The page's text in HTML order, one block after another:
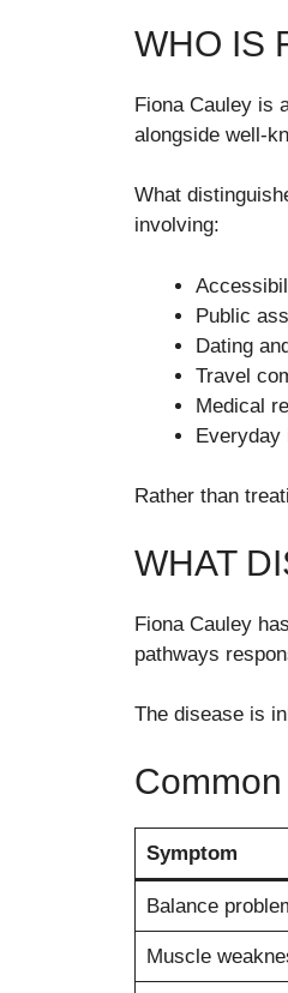
WHO IS
Fiona Cauley is
alongside well-
What
involving:
Public
Dating
Travel
Medical
Everyday
Rather than
WHAT
Fiona Cauley has
pathways
The disease is
Symptom
Balance
Muscle